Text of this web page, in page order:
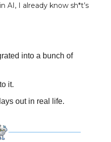
AI, I already know sh*t’s
into a bunch of
it.
out in real life.